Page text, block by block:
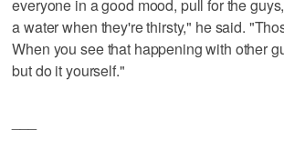
everyone in a good mood, pull for the
a water when they're thirsty," he said.
When you see that happening with other
but do it yourself."